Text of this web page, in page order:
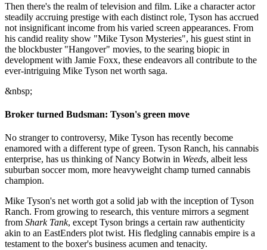
Then there's the realm of television and film. Like a character actor
steadily accruing prestige with each distinct role, Tyson has accrued
not insignificant income from his varied screen appearances. From
his candid reality show "Mike Tyson Mysteries", his guest stint in
the blockbuster "Hangover" movies, to the searing biopic in
development with Jamie Foxx, these endeavors all contribute to the
ever-intriguing Mike Tyson net worth saga.
&nbsp;
Broker turned Budsman: Tyson's green move
No stranger to controversy, Mike Tyson has recently become
enamored with a different type of green. Tyson Ranch, his cannabis
enterprise, has us thinking of Nancy Botwin in Weeds, albeit less
suburban soccer mom, more heavyweight champ turned cannabis
champion.
Mike Tyson's net worth got a solid jab with the inception of Tyson
Ranch. From growing to research, this venture mirrors a segment
from Shark Tank, except Tyson brings a certain raw authenticity
akin to an EastEnders plot twist. His fledgling cannabis empire is a
testament to the boxer's business acumen and tenacity.